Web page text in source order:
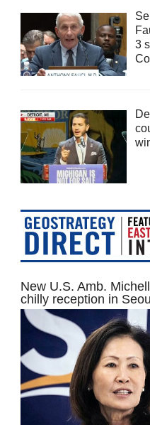
3
New U.S. Amb.
chilly reception in